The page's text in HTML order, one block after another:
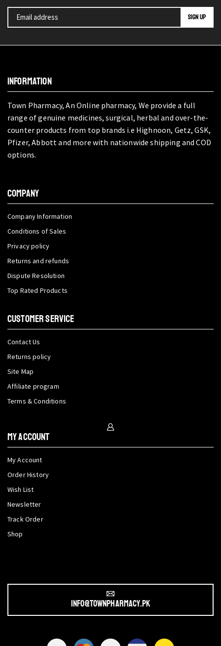
INFORMATION
Town Pharmacy, An Online pharmacy, We provide a full
range of genuine medicines, surgical, herbal and over-the-
counter products from top brands i.e Highnoon, Getz, GSK,
Pfizer, Abbott and more with nationwide shipping and COD
options.
COMPANY
Company Information
Conditions of Sales
Privacy policy
Returns and refunds
Dispute Resolution
Top Rated Products
CUSTOMER SERVICE
Contact Us
Returns policy
Site Map
Affiliate program
Terms & Conditions
My Account
My Account
Order History
Wish List
Newsletter
Track Order
Shop
info@townpharmacy.pk